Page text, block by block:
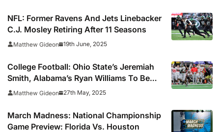
NFL: Former Ravens And Jets Linebacker
C.J. Mosley Retiring After 11 Seasons
Matthew Gideon 19th June, 2025
College Football: Ohio State’s Jeremiah
Smith, Alabama’s Ryan Williams To Be
Featured On CFB 26 Cover
Matthew Gideon 27th May, 2025
March Madness: National Championship
Game Preview: Florida Vs. Houston